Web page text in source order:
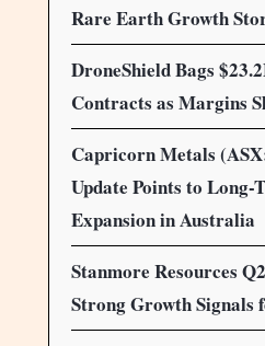
Rare Earth Growth
DroneShield Bags
Contracts as Margins
Capricorn Metals
Update Points to Long-
Expansion in Australia
Stanmore Resources
Strong Growth Signals